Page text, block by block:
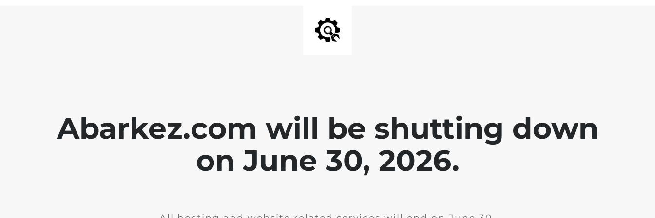
Abarkez.com will be shutting down
on June 30, 2026.